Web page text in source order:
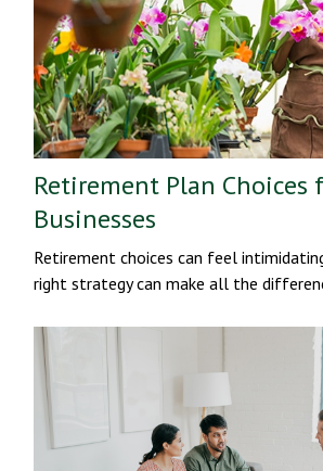
Retirement Plan Choices
Businesses
Retirement choices can feel
right strategy can make all the